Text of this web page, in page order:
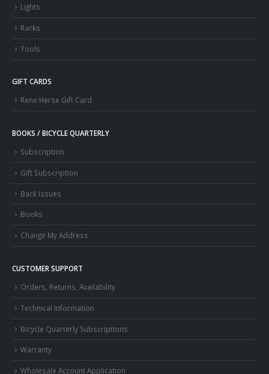
Lights
Racks
Tools
GIFT CARDS
Rene Herse Gift Card
BOOKS / BICYCLE QUARTERLY
Subscription
Gift Subscription
Back Issues
Books
Change My Address
CUSTOMER SUPPORT
Orders, Returns, Availability
Technical Information
Bicycle Quarterly Subscriptions
Warranty
Wholesale Account Application